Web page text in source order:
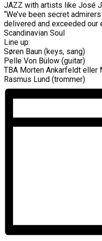
JAZZ with artists like José
“We’ve been secret
delivered and exceeded our
Scandinavian Soul
Line up:
Søren Baun (keys, sang)
Pelle Von Bülow (guitar)
TBA Morten Ankarfeldt eller
Rasmus Lund (trommer)